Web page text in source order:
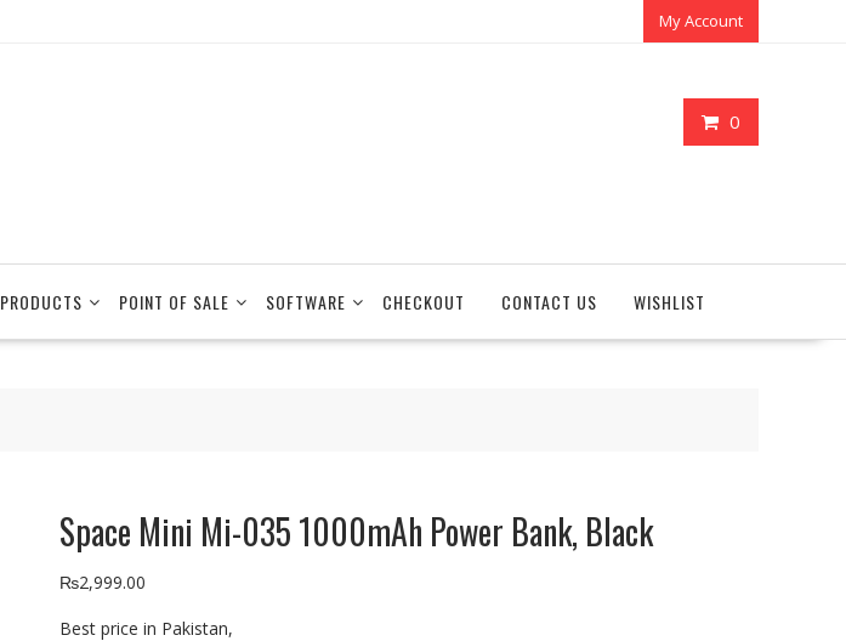
My Account
0
PRODUCTS POINT OF SALE SOFTWARE CHECKOUT CONTACT US WISHLIST
Space Mini Mi-035 1000mAh Power Bank, Black
₨2,999.00
Best price in Pakistan,